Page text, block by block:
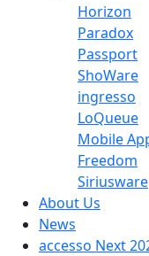
Horizon
Paradox
Passport
ShoWare
ingresso
LoQueue
Mobile
Freedom
Siriusware
About Us
News
accesso Next